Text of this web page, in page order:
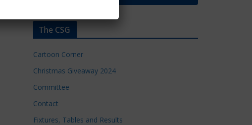
The CSG
Cartoon Corner
Christmas Giveaway 2024
Committee
Contact
Fixtures, Tables and Results